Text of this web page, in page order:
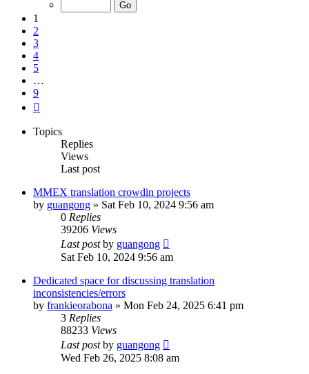
1
2
3
4
5
…
9
Topics
Replies
Views
Last post
MMEX translation crowdin projects
by guangong » Sat Feb 10, 2024 9:56 am
0 Replies
39206 Views
Last postby guangong
Sat Feb 10, 2024 9:56 am
Dedicated space for discussing translation
inconsistencies/errors
by frankieorabona » Mon Feb 24, 2025 6:41 pm
3 Replies
88233 Views
Last postby guangong
Wed Feb 26, 2025 8:08 am